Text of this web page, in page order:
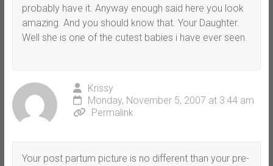
probably have it. Anyway enough said here you look
amazing. And you should know that. Your Daughter.
Well she is one of the cutest babies i have ever seen.
Krissy
Monday, November 5, 2007 at 3:44 am
Permalink
Your post partum picture is no different than your pre-